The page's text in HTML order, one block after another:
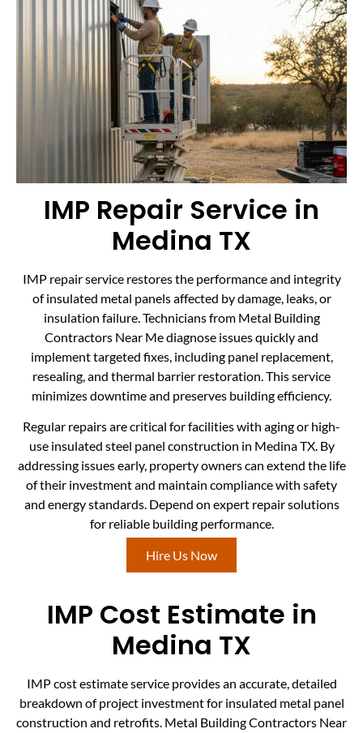
IMP Repair Service in
Medina TX
IMP repair service restores the performance and integrity
of insulated metal panels affected by damage, leaks, or
insulation failure. Technicians from Metal Building
Contractors Near Me diagnose issues quickly and
implement targeted fixes, including panel replacement,
resealing, and thermal barrier restoration. This service
minimizes downtime and preserves building efficiency.
Regular repairs are critical for facilities with aging or high-
use insulated steel panel construction in Medina TX. By
addressing issues early, property owners can extend the life
of their investment and maintain compliance with safety
and energy standards. Depend on expert repair solutions
for reliable building performance.
Hire Us Now
IMP Cost Estimate in
Medina TX
IMP cost estimate service provides an accurate, detailed
breakdown of project investment for insulated metal panel
construction and retrofits. Metal Building Contractors Near